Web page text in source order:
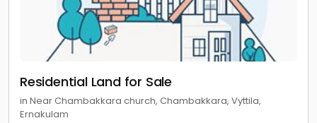
Residential Land for Sale
in Near Chambakkara church, Chambakkara, Vyttila,
Ernakulam